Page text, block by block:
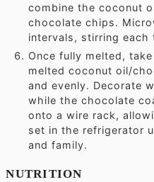
combine the coconut
chocolate chips.
intervals, stirring each
Once fully melted,
melted coconut oil/
and evenly. Decorate
while the chocolate
onto a wire rack,
set in the refrigerator
and family.
NUTRITION